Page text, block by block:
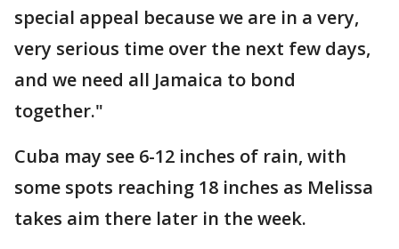
special appeal because we are in a very,
very serious time over the next few days,
and we need all Jamaica to bond
together."
Cuba may see 6-12 inches of rain, with
some spots reaching 18 inches as Melissa
takes aim there later in the week.